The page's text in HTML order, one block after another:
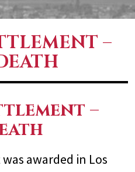
–
–
awarded in Los